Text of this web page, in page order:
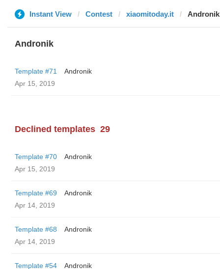
Instant View Contest xiaomitoday.it Andronik
Andronik
Template #71
Andronik
Apr 15, 2019
Declined templates 29
Template #70
Andronik
Apr 15, 2019
Template #69
Andronik
Apr 14, 2019
Template #68
Andronik
Apr 14, 2019
Template #54
Andronik